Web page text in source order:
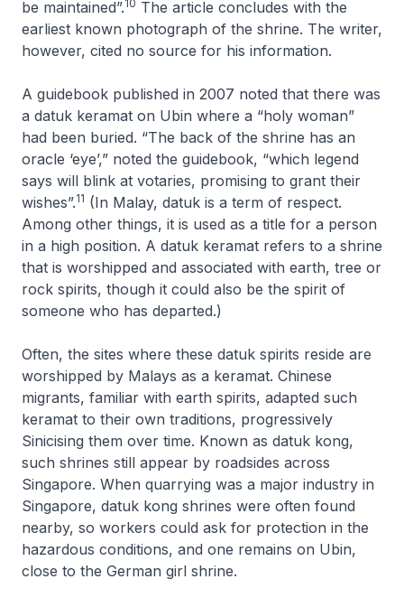
be maintained”.10 The article concludes with the
earliest known photograph of the shrine. The writer,
however, cited no source for his information.
A guidebook published in 2007 noted that there was
a datuk keramat on Ubin where a “holy woman”
had been buried. “The back of the shrine has an
oracle ‘eye’,” noted the guidebook, “which legend
says will blink at votaries, promising to grant their
wishes”.11 (In Malay, datuk is a term of respect.
Among other things, it is used as a title for a person
in a high position. A datuk keramat refers to a shrine
that is worshipped and associated with earth, tree or
rock spirits, though it could also be the spirit of
someone who has departed.)
Often, the sites where these datuk spirits reside are
worshipped by Malays as a keramat. Chinese
migrants, familiar with earth spirits, adapted such
keramat to their own traditions, progressively
Sinicising them over time. Known as datuk kong,
such shrines still appear by roadsides across
Singapore. When quarrying was a major industry in
Singapore, datuk kong shrines were often found
nearby, so workers could ask for protection in the
hazardous conditions, and one remains on Ubin,
close to the German girl shrine.